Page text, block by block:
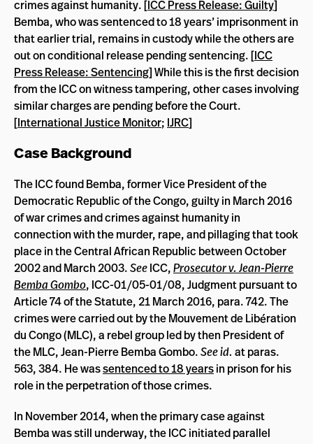
crimes against humanity. [ICC Press Release: Guilty]
Bemba, who was sentenced to 18 years’ imprisonment in
that earlier trial, remains in custody while the others are
out on conditional release pending sentencing. [ICC
Press Release: Sentencing] While this is the first decision
from the ICC on witness tampering, other cases involving
similar charges are pending before the Court.
[International Justice Monitor; IJRC]
Case Background
The ICC found Bemba, former Vice President of the
Democratic Republic of the Congo, guilty in March 2016
of war crimes and crimes against humanity in
connection with the murder, rape, and pillaging that took
place in the Central African Republic between October
2002 and March 2003.SeeICC,Prosecutor v. Jean-Pierre
Bemba Gombo, ICC-01/05-01/08, Judgment pursuant to
Article 74 of the Statute, 21 March 2016, para. 742. The
crimes were carried out by the Mouvement de Libération
du Congo (MLC), a rebel group led by then President of
the MLC, Jean-Pierre Bemba Gombo.See id. at paras.
563, 384. He wassentenced to 18 yearsin prison for his
role in the perpetration of those crimes.
In November 2014, when the primary case against
Bemba was still underway, the ICC initiated parallel